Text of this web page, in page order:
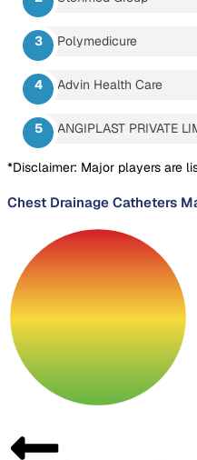
Polymedicure
Advin Health Care
ANGIPLAST PRIVATE
*Disclaimer: Major players are
Chest Drainage Catheters